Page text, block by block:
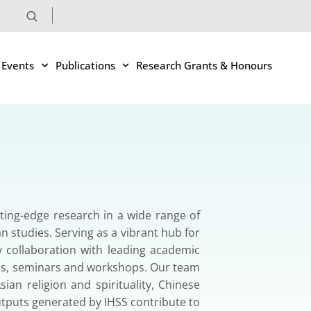
Publications Research Grants & Honours
edge research in a wide range of
studies. Serving as a vibrant hub for
with leading academic
seminars and workshops. Our team
religion and spirituality, Chinese
generated by IHSS contribute to